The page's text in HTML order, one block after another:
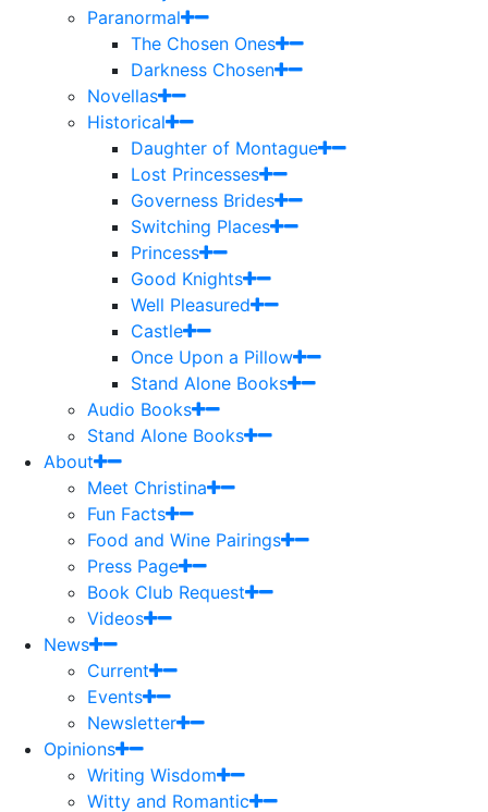
Paranormal
The Chosen Ones
Darkness Chosen
Novellas
Historical
Daughter of Montague
Lost Princesses
Governess Brides
Switching Places
Princess
Good Knights
Well Pleasured
Castle
Once Upon a Pillow
Stand Alone Books
Audio Books
Stand Alone Books
About
Meet Christina
Fun Facts
Food and Wine Pairings
Press Page
Book Club Request
Videos
News
Current
Events
Newsletter
Opinions
Writing Wisdom
Witty and Romantic